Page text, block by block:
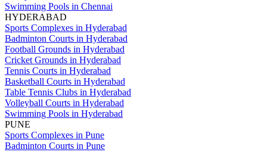
Swimming Pools in Chennai
HYDERABAD
Sports Complexes in Hyderabad
Badminton Courts in Hyderabad
Football Grounds in Hyderabad
Cricket Grounds in Hyderabad
Tennis Courts in Hyderabad
Basketball Courts in Hyderabad
Table Tennis Clubs in Hyderabad
Volleyball Courts in Hyderabad
Swimming Pools in Hyderabad
PUNE
Sports Complexes in Pune
Badminton Courts in Pune